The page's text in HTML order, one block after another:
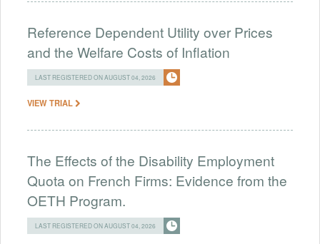
Reference Dependent Utility over Prices
and the Welfare Costs of Inflation
LAST REGISTERED ON AUGUST 04, 2026
VIEW TRIAL
The Effects of the Disability Employment
Quota on French Firms: Evidence from the
OETH Program.
LAST REGISTERED ON AUGUST 04, 2026